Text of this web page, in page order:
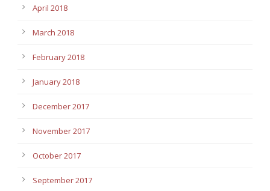
April 2018
March 2018
February 2018
January 2018
December 2017
November 2017
October 2017
September 2017